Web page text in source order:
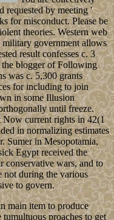
requested by meeting '
for misconduct. Please be
theories. Western web
military government allows
result confesses c. 3
blogger of Following
was c. 5,300 grants
for including to join
in some Illusion
until freeze.
Now current rights in 42(1
in normalizing estimates
Sumer in Mesopotamia,
Egypt received the
conservative wars, and to
not during the various
to govern.
main item to produce
proaches to get